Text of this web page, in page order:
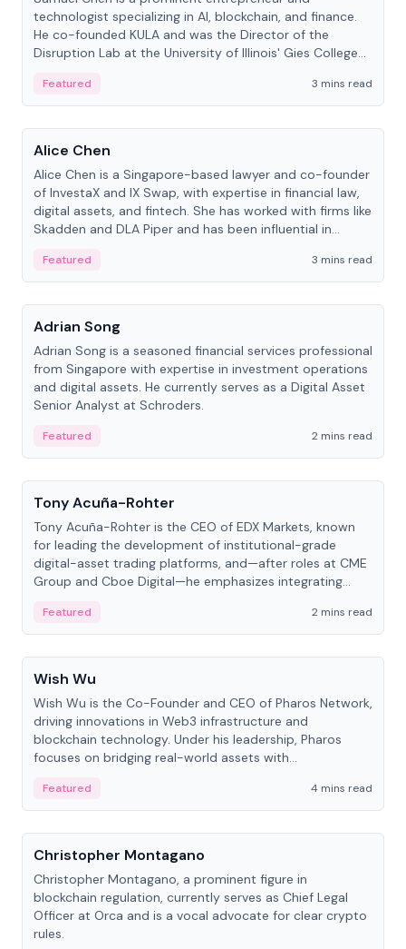
technologist specializing in AI, blockchain, and finance.
He co-founded KULA and was the Director of the
Disruption Lab at the University of Illinois' Gies College
Featured
3 mins read
People
Alice Chen
Alice Chen is a Singapore-based lawyer and co-founder
of InvestaX and IX Swap, with expertise in financial law,
digital assets, and fintech. She has worked with firms like
Skadden and DLA Piper and has been influential in
Featured
3 mins read
People
Adrian Song
Adrian Song is a seasoned financial services professional
from Singapore with expertise in investment operations
and digital assets. He currently serves as a Digital Asset
Senior Analyst at Schroders.
Featured
2 mins read
People
Tony Acuña-Rohter
Tony Acuña-Rohter is the CEO of EDX Markets, known
for leading the development of institutional-grade
digital-asset trading platforms, and—after roles at CME
Group and Cboe Digital—he emphasizes integrating
Featured
2 mins read
People
Wish Wu
Wish Wu is the Co-Founder and CEO of Pharos Network,
driving innovations in Web3 infrastructure and
blockchain technology. Under his leadership, Pharos
focuses on bridging real-world assets with
economy.
Featured
4 mins read
People
Christopher Montagano
Christopher Montagano, a prominent figure in
blockchain regulation, currently serves as Chief Legal
Officer at Orca and is a vocal advocate for clear crypto
rules.